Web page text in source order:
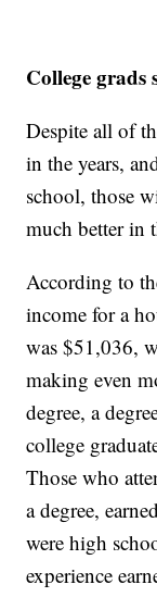
College grads
Despite all of
in the years,
school, those
much better in
According to
income for a
was $51,036,
making even
degree, a
college
Those who
a degree,
were high
experience